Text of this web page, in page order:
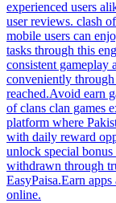
experienced users
user reviews. clash
mobile users can
tasks through this
consistent gameplay
conveniently
reached.Avoid earn
of clans clan games
platform where
with daily reward
unlock special
withdrawn through
EasyPaisa.Earn
online.